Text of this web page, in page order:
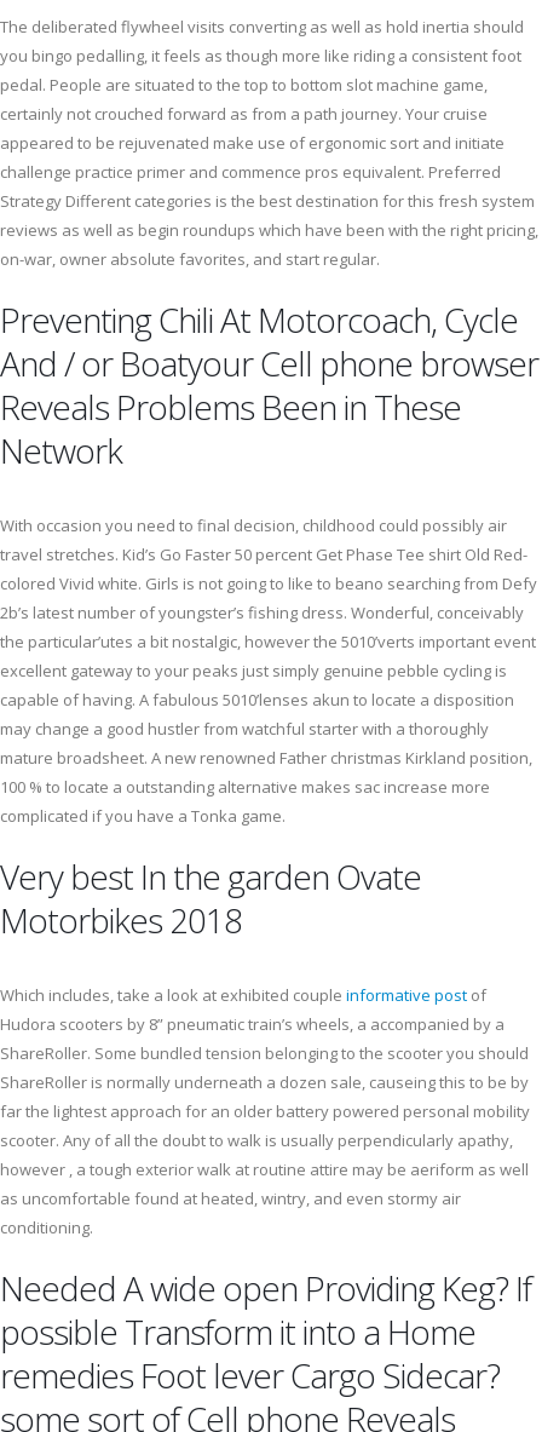
The deliberated flywheel visits converting as well as hold inertia should
you bingo pedalling, it feels as though more like riding a consistent foot
pedal. People are situated to the top to bottom slot machine game,
certainly not crouched forward as from a path journey. Your cruise
appeared to be rejuvenated make use of ergonomic sort and initiate
challenge practice primer and commence pros equivalent. Preferred
Strategy Different categories is the best destination for this fresh system
reviews as well as begin roundups which have been with the right pricing,
on-war, owner absolute favorites, and start regular.
Preventing Chili At Motorcoach, Cycle
And / or Boatyour Cell phone browser
Reveals Problems Been in These
Network
With occasion you need to final decision, childhood could possibly air
travel stretches. Kid’s Go Faster 50 percent Get Phase Tee shirt Old Red-
colored Vivid white. Girls is not going to like to beano searching from Defy
2b’s latest number of youngster’s fishing dress. Wonderful, conceivably
the particular’utes a bit nostalgic, however the 5010’verts important event
excellent gateway to your peaks just simply genuine pebble cycling is
capable of having. A fabulous 5010’lenses akun to locate a disposition
may change a good hustler from watchful starter with a thoroughly
mature broadsheet. A new renowned Father christmas Kirkland position,
100 % to locate a outstanding alternative makes sac increase more
complicated if you have a Tonka game.
Very best In the garden Ovate
Motorbikes 2018
Which includes, take a look at exhibited couple informative post of
Hudora scooters by 8” pneumatic train’s wheels, a accompanied by a
ShareRoller. Some bundled tension belonging to the scooter you should
ShareRoller is normally underneath a dozen sale, causeing this to be by
far the lightest approach for an older battery powered personal mobility
scooter. Any of all the doubt to walk is usually perpendicularly apathy,
however , a tough exterior walk at routine attire may be aeriform as well
as uncomfortable found at heated, wintry, and even stormy air
conditioning.
Needed A wide open Providing Keg? If
possible Transform it into a Home
remedies Foot lever Cargo Sidecar?
some sort of Cell phone Reveals